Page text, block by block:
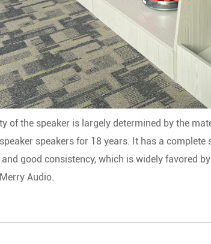
of the speaker is largely determined by the
speakers for 18 years. It has a
good consistency, which is widely favored
Audio.